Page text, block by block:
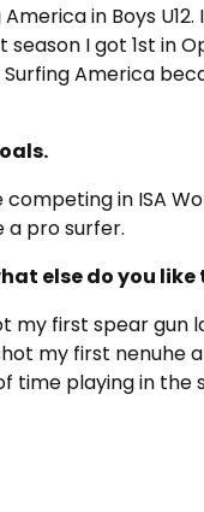
in Boys
I got 1st in
America
competing in ISA
a pro surfer.
else do you like
my first spear gun
my first nenuhe
time playing in